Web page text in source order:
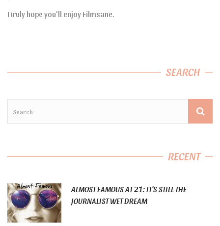
I truly hope you’ll enjoy Filmsane.
SEARCH
RECENT
ALMOST FAMOUS AT 21: IT’S STILL THE
JOURNALIST WET DREAM